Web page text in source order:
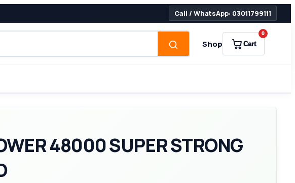
Call / WhatsApp: 03011799111
Shop Cart
0
48000 SUPER STRONG